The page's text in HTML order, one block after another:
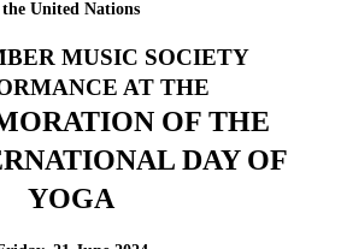
the United Nations
MUSIC SOCIETY
AT THE
OF THE
DAY OF
YOGA